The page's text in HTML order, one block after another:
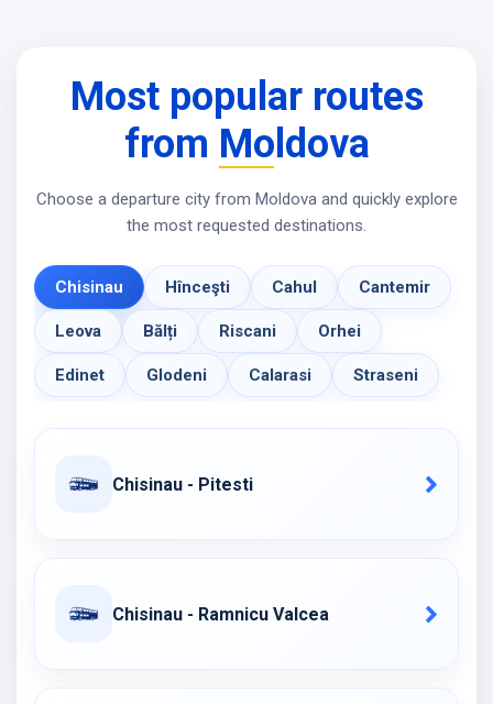
Most popular routes
from Moldova
Choose a departure city from Moldova and quickly explore
the most requested destinations.
Chisinau Hînceşti Cahul Cantemir
Leova Bălți Riscani Orhei
Edinet Glodeni Calarasi Straseni
Chisinau - Pitesti
Chisinau - Ramnicu Valcea